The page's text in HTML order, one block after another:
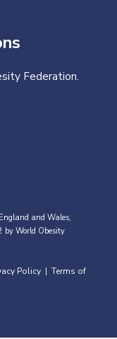
Federation.
and Wales,
World Obesity
Policy
Terms of